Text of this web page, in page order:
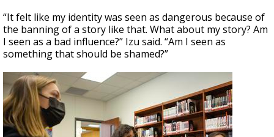
“It felt like my identity was seen as dangerous because of
the banning of a story like that. What about my story? Am
I seen as a bad influence?” Izu said. “Am I seen as
something that should be shamed?”